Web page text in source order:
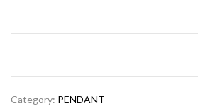
Category: PENDANT